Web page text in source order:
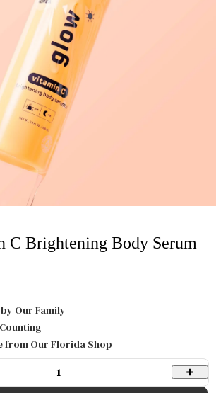
C Brightening Body Serum
Our Family
from Our Florida Shop
1